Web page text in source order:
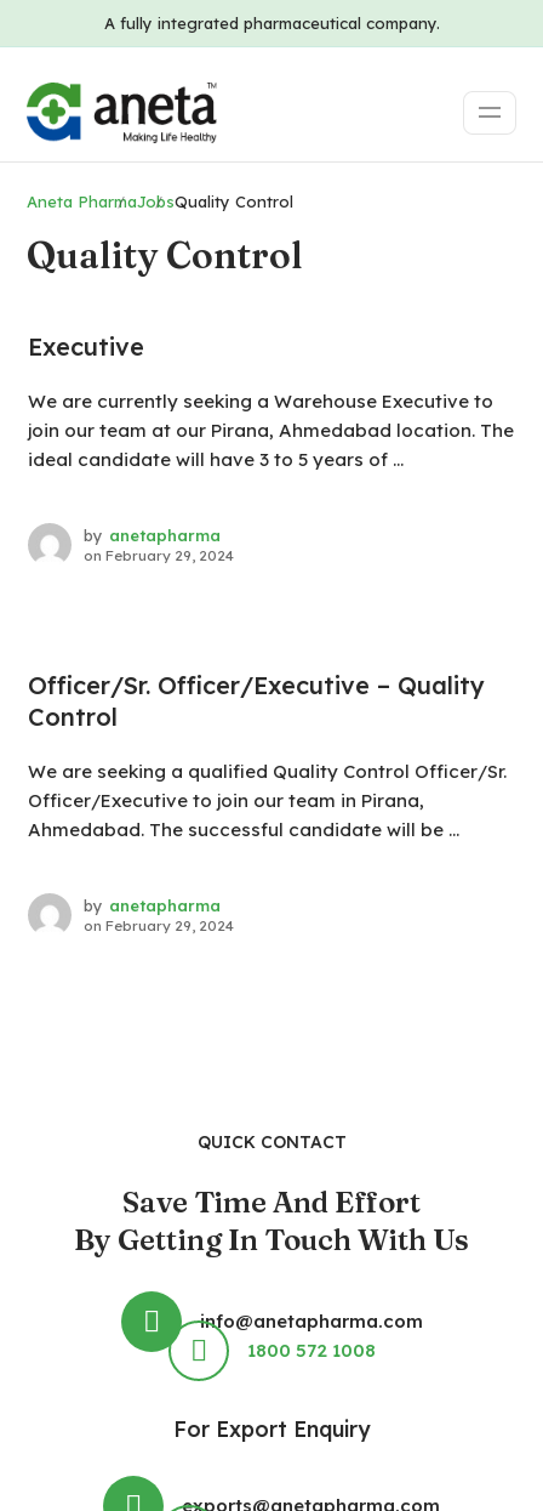
A fully integrated pharmaceutical company.
Aneta PharmaJobsQuality Control
Quality Control
Executive
We are currently seeking a Warehouse Executive to
join our team at our Pirana, Ahmedabad location. The
ideal candidate will have 3 to 5 years of ...
by anetapharma
on February 29, 2024
Officer/Sr. Officer/Executive – Quality
Control
We are seeking a qualified Quality Control Officer/Sr.
Officer/Executive to join our team in Pirana,
Ahmedabad. The successful candidate will be ...
by anetapharma
on February 29, 2024
QUICK CONTACT
Save Time And Effort
By Getting In Touch With Us
info@anetapharma.com
1800 572 1008
For Export Enquiry
exports@anetapharma.com